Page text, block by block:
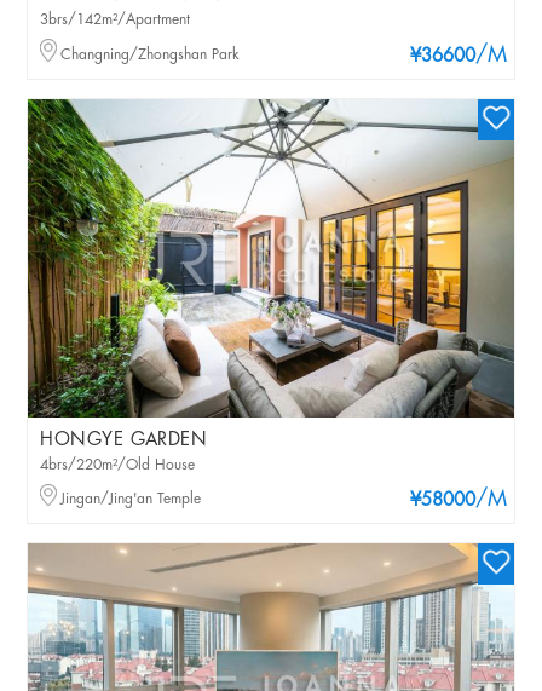
¥36600/M
3brs/142m²/Apartment
Changning/Zhongshan Park
HONGYE GARDEN
¥58000/M
4brs/220m²/Old House
Jingan/Jing'an Temple